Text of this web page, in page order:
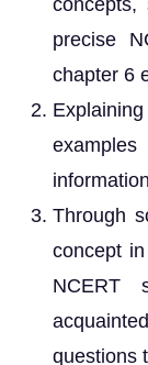
concepts,
precise
chapter 6
Through
concept
NCERT
questions